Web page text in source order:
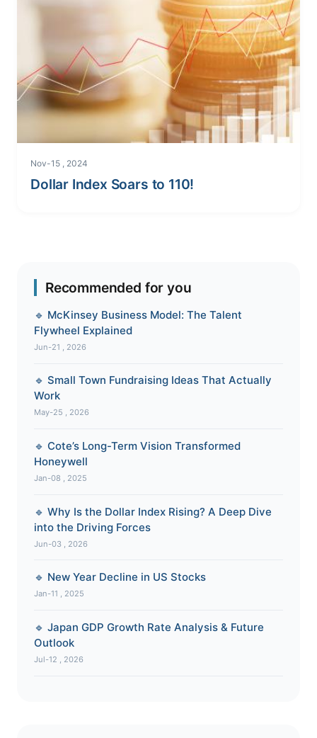
Nov-15 , 2024
Dollar Index Soars to 110!
Recommended for you
🔹 McKinsey Business Model: The Talent
Flywheel Explained
Jun-21 , 2026
🔹 Small Town Fundraising Ideas That Actually
Work
May-25 , 2026
🔹 Cote’s Long-Term Vision Transformed
Honeywell
Jan-08 , 2025
🔹 Why Is the Dollar Index Rising? A Deep Dive
into the Driving Forces
Jun-03 , 2026
🔹 New Year Decline in US Stocks
Jan-11 , 2025
🔹 Japan GDP Growth Rate Analysis & Future
Outlook
Jul-12 , 2026